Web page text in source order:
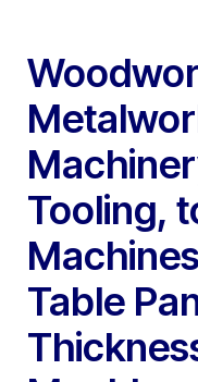
Tooling,
Table